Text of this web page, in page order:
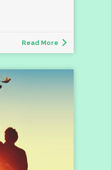
Read More